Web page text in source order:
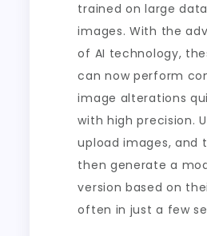
trained on large
images. With the
of AI technology,
can now perform
image alterations
with high precision.
upload images, and
then generate a
version based on
often in just a few